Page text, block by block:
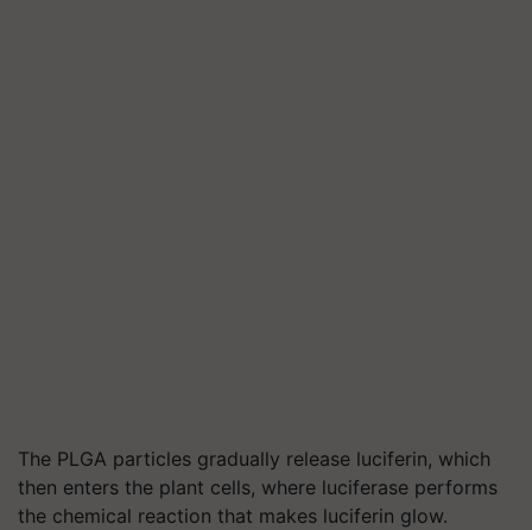
The PLGA particles gradually release luciferin, which
then enters the plant cells, where luciferase performs
the chemical reaction that makes luciferin glow.